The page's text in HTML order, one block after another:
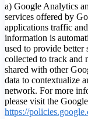
a) Google Analytics
services offered by
applications traffic
information is
used to provide better
collected to track and
shared with other
data to contextualize
network. For more
please visit the
https://